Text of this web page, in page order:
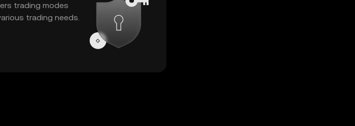
trading modes
trading needs.